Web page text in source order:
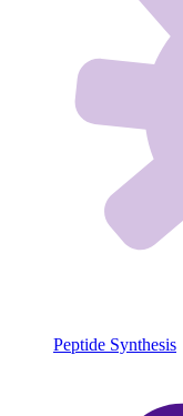
Peptide Synthesis